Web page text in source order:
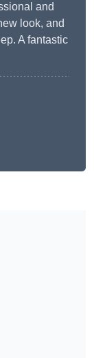
and
look, and
A fantastic